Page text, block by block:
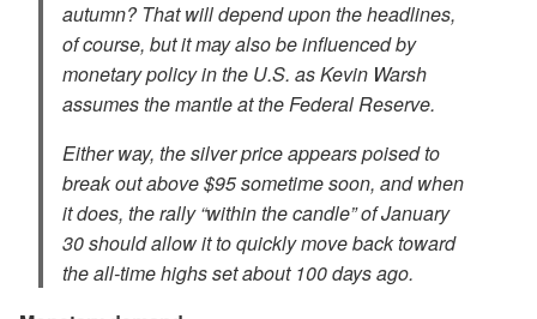
autumn? That will depend upon the headlines,
of course, but it may also be influenced by
monetary policy in the U.S. as Kevin Warsh
assumes the mantle at the Federal Reserve.
Either way, the silver price appears poised to
break out above $95 sometime soon, and when
it does, the rally “within the candle” of January
30 should allow it to quickly move back toward
the all-time highs set about 100 days ago.